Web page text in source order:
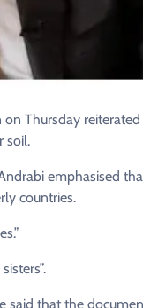
Thursday
soil.
emphasised
countries.
said that the